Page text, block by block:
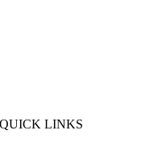
QUICK LINKS